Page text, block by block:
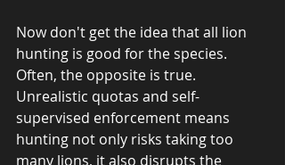
Now don't get the idea that all lion
hunting is good for the species.
Often, the opposite is true.
Unrealistic quotas and self-
supervised enforcement means
hunting not only risks taking too
many lions, it also disrupts the